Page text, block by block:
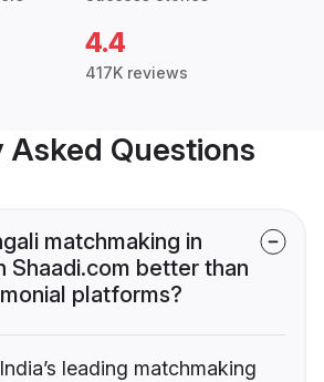
4.4
417K reviews
Questions
matchmaking in
Shaadi.com better than
platforms?
leading matchmaking